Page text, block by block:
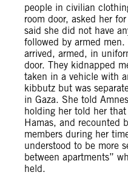
people in civilian
room door, asked her
said she did not have
followed by armed
arrived, armed, in
door. They kidnapped
taken in a vehicle with
kibbutz but was
in Gaza. She told
holding her told her
Hamas, and recounted
members during her
understood to be more
between apartments”
held.